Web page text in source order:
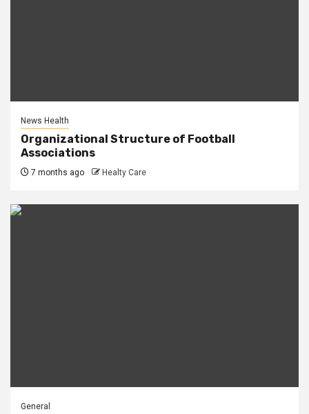
News Health
Organizational Structure of Football
Associations
7 months ago Healty Care
General